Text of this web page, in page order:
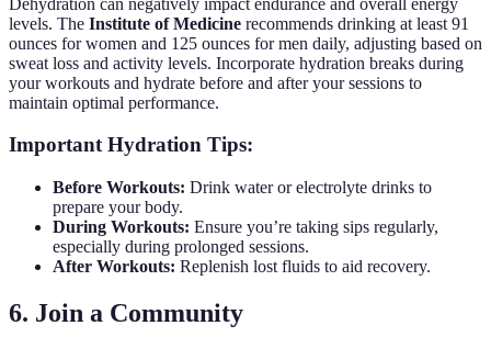
levels. The Institute of Medicine recommends drinking at least 91
ounces for women and 125 ounces for men daily, adjusting based on
sweat loss and activity levels. Incorporate hydration breaks during
your workouts and hydrate before and after your sessions to
maintain optimal performance.
Important Hydration Tips:
Before Workouts: Drink water or electrolyte drinks to
prepare your body.
During Workouts: Ensure you’re taking sips regularly,
especially during prolonged sessions.
After Workouts: Replenish lost fluids to aid recovery.
6. Join a Community